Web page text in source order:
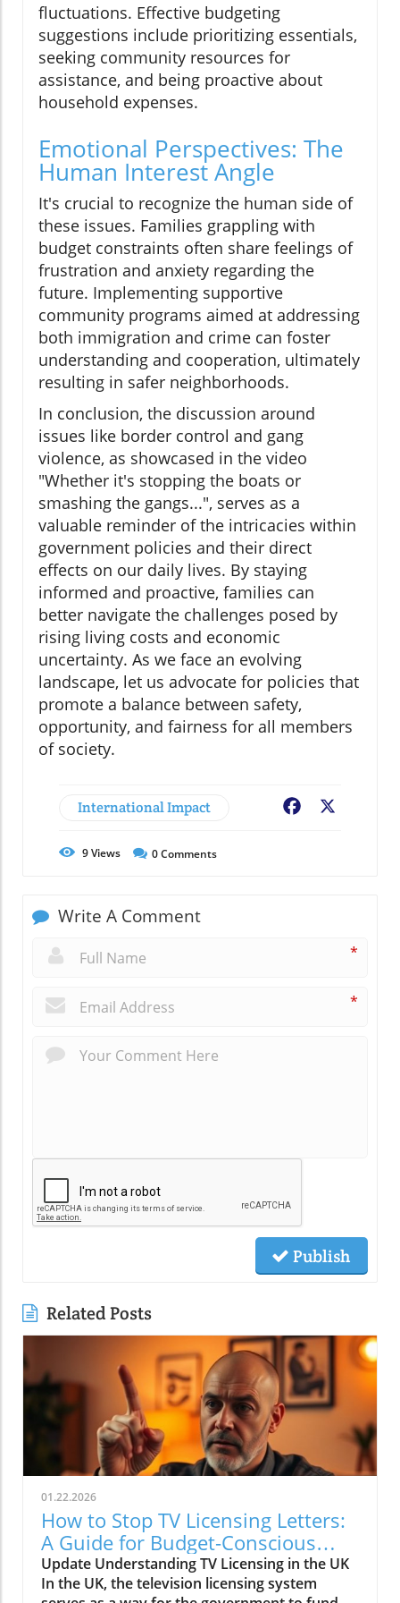
fluctuations. Effective budgeting
suggestions include prioritizing essentials,
seeking community resources for
assistance, and being proactive about
household expenses.
Emotional Perspectives: The
Human Interest Angle
It's crucial to recognize the human side of
these issues. Families grappling with
budget constraints often share feelings of
frustration and anxiety regarding the
future. Implementing supportive
community programs aimed at addressing
both immigration and crime can foster
understanding and cooperation, ultimately
resulting in safer neighborhoods.
In conclusion, the discussion around
issues like border control and gang
violence, as showcased in the video
"Whether it's stopping the boats or
smashing the gangs...", serves as a
valuable reminder of the intricacies within
government policies and their direct
effects on our daily lives. By staying
informed and proactive, families can
better navigate the challenges posed by
rising living costs and economic
uncertainty. As we face an evolving
landscape, let us advocate for policies that
promote a balance between safety,
opportunity, and fairness for all members
of society.
International Impact Facebook
9Views 0Comments
Write A Comment
*
*
Publish
Related Posts
01.22.2026
How to Stop TV Licensing Letters:
A Guide for Budget-Conscious
Families
Update Understanding TV Licensing in the UK
In the UK, the television licensing system